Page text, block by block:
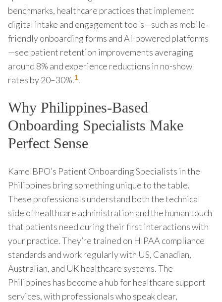
benchmarks, healthcare practices that implement
digital intake and engagement tools—such as mobile-
friendly onboarding forms and AI-powered platforms
—see patient retention improvements averaging
around 8% and experience reductions in no-show
rates by 20–30%.1.
Why Philippines-Based
Onboarding Specialists Make
Perfect Sense
KamelBPO’s Patient Onboarding Specialists in the
Philippines bring something unique to the table.
These professionals understand both the technical
side of healthcare administration and the human touch
that patients need during their first interactions with
your practice. They’re trained on HIPAA compliance
standards and work regularly with US, Canadian,
Australian, and UK healthcare systems. The
Philippines has become a hub for healthcare support
services, with professionals who speak clear,